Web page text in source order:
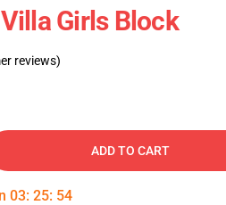
Girls Block
reviews)
ADD TO CART
03: 25: 53